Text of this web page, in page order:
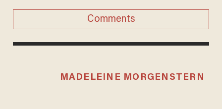
Comments
MADELEINE MORGENSTERN